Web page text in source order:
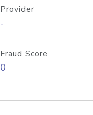
Provider
-
Fraud Score
0